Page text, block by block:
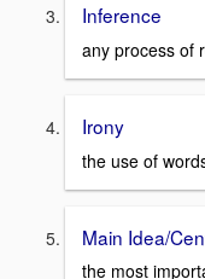
Inference
any process of
Irony
the use of
Main Idea/
the most